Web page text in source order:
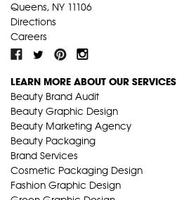
Queens, NY 11106
Directions
Careers
LEARN MORE ABOUT OUR SERVICES
Beauty Brand Audit
Beauty Graphic Design
Beauty Marketing Agency
Beauty Packaging
Brand Services
Cosmetic Packaging Design
Fashion Graphic Design